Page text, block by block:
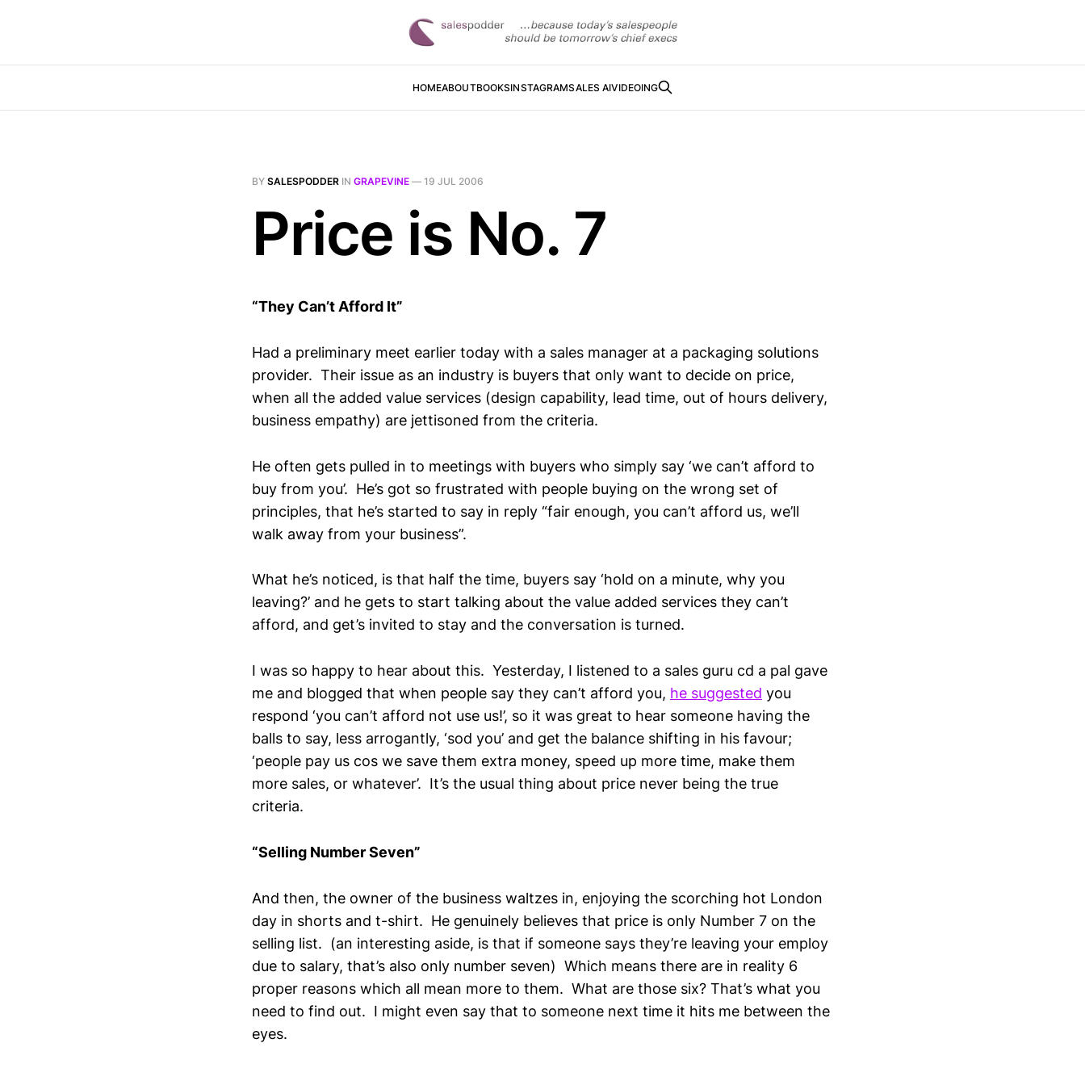
HOMEABOUTBOOKSINSTAGRAMSALES AIVIDEOING
BY SALESPODDER IN GRAPEVINE — 19 JUL 2006
Price is No. 7
“They Can’t Afford It”
Had a preliminary meet earlier today with a sales manager at a packaging solutions
provider. Their issue as an industry is buyers that only want to decide on price,
when all the added value services (design capability, lead time, out of hours delivery,
business empathy) are jettisoned from the criteria.
He often gets pulled in to meetings with buyers who simply say ‘we can’t afford to
buy from you’. He’s got so frustrated with people buying on the wrong set of
principles, that he’s started to say in reply “fair enough, you can’t afford us, we’ll
walk away from your business”.
What he’s noticed, is that half the time, buyers say ‘hold on a minute, why you
leaving?’ and he gets to start talking about the value added services they can’t
afford, and get’s invited to stay and the conversation is turned.
I was so happy to hear about this. Yesterday, I listened to a sales guru cd a pal gave
me and blogged that when people say they can’t afford you, he suggested you
respond ‘you can’t afford not use us!’, so it was great to hear someone having the
balls to say, less arrogantly, ‘sod you’ and get the balance shifting in his favour;
‘people pay us cos we save them extra money, speed up more time, make them
more sales, or whatever’. It’s the usual thing about price never being the true
criteria.
“Selling Number Seven”
And then, the owner of the business waltzes in, enjoying the scorching hot London
day in shorts and t-shirt. He genuinely believes that price is only Number 7 on the
selling list. (an interesting aside, is that if someone says they’re leaving your employ
due to salary, that’s also only number seven) Which means there are in reality 6
proper reasons which all mean more to them. What are those six? That’s what you
need to find out. I might even say that to someone next time it hits me between the
eyes.